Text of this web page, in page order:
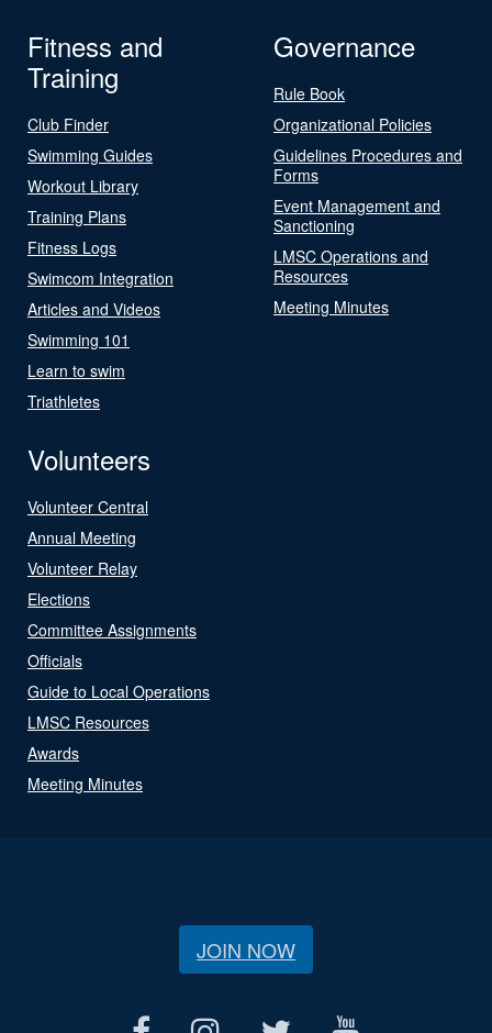
Fitness and
Training
Club Finder
Swimming Guides
Workout Library
Training Plans
Fitness Logs
Swimcom Integration
Articles and Videos
Swimming 101
Learn to swim
Triathletes
Governance
Rule Book
Organizational Policies
Guidelines Procedures and
Forms
Event Management and
Sanctioning
LMSC Operations and
Resources
Meeting Minutes
Volunteers
Volunteer Central
Annual Meeting
Volunteer Relay
Elections
Committee Assignments
Officials
Guide to Local Operations
LMSC Resources
Awards
Meeting Minutes
JOIN NOW